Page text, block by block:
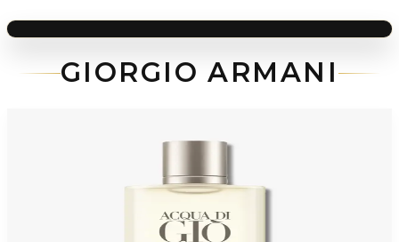
GIORGIO ARMANI